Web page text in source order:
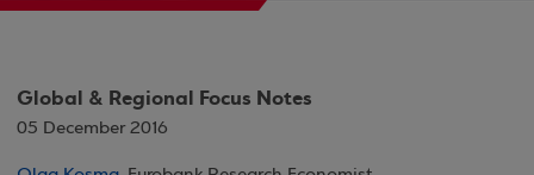
Global & Regional Focus Notes
05 December 2016